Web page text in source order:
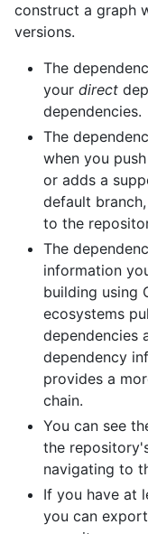
construct a graph
versions.
The
your direct
dependencies.
The
when you
or adds a
default
to the
The
information
building using
ecosystems
dependencies
dependency
provides a
chain.
You can see
the
navigating to
If you have at
you can